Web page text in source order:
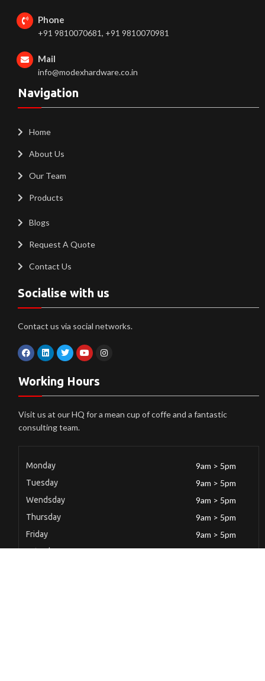
Phone
+91 9810070681, +91 9810070981
Mail
info@modexhardware.co.in
Navigation
Home
About Us
Our Team
Products
Blogs
Request A Quote
Contact Us
Socialise with us
Contact us via social networks.
Working Hours
Visit us at our HQ for a mean cup of coffe and a fantastic
consulting team.
Monday 9am > 5pm
Tuesday 9am > 5pm
Wendsday 9am > 5pm
Thursday 9am > 5pm
Friday 9am > 5pm
Saturday 9am > 5pm